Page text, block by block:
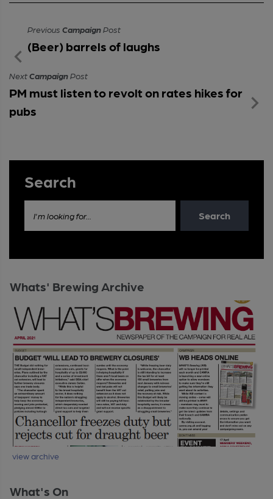
Previous CampaignPost
(Beer) barrels of laughs
NextCampaignPost
PM must listen to revolt on rates hikes for
pubs
Search
I'm looking for... Search
Whats' Brewing Archive
view archive
What's On